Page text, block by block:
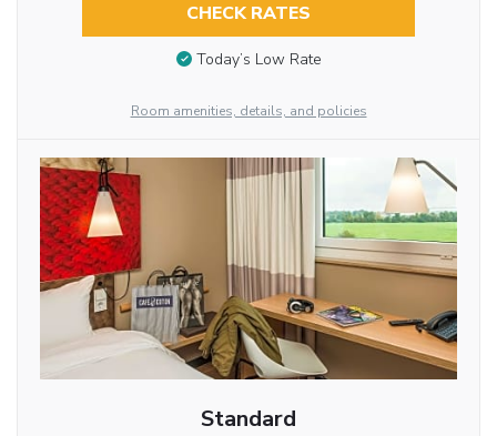
CHECK RATES
Today’s Low Rate
Room amenities, details, and policies
Standard